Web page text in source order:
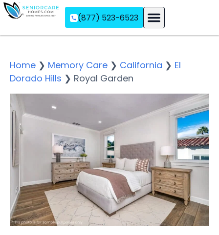
(877) 523-6523
Home ❯ Memory Care ❯ California ❯ El
Dorado Hills ❯ Royal Garden